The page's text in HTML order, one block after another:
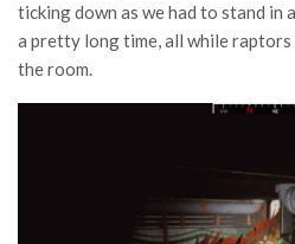
ticking down as we had to stand in
a pretty long time, all while
the room.